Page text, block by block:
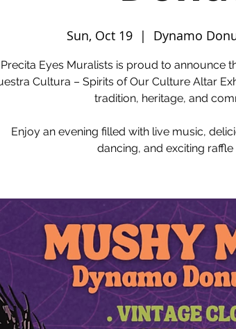
Sun, Oct 19
  |
Dynamo
Precita Eyes Muralists is proud to announce
Cultura – Spirits of Our Culture Altar
tradition, heritage, and
Enjoy an evening filled with live music,
dancing, and exciting raffle